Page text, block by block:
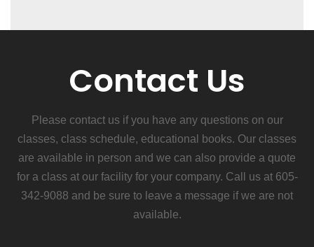
Contact Us
Please contact us if you have any questions on our
classes, class schedule, educational books. Our classes
are available in person and we can also provide a quote
for a class at our facility for your company. Call us at 605-
342-9088 and be sure to leave a message if we are not
available.